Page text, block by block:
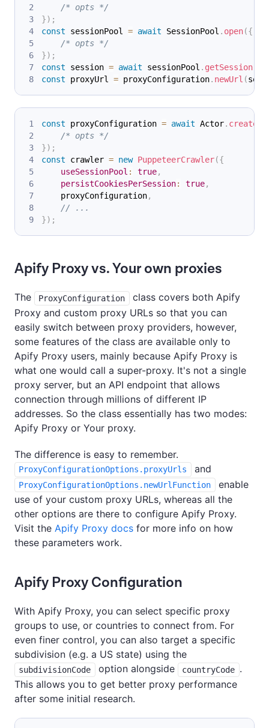
/* opts */
}) ;
const sessionPool = await SessionPool . open({
/* opts */
}) ;
const session = await sessionPool . getSession(
const proxyUrl = proxyConfiguration. newUrl (
const proxyConfiguration = await Actor.
/* opts */
}) ;
const crawler = new PuppeteerCrawler({
useSessionPool : true,
persistCookiesPerSession: true,
    proxyConfiguration
,
// ...
}) ;
Apify Proxy vs. Your own proxies
The ProxyConfiguration
class covers both Apify
Proxy and custom proxy URLs so that you can
easily switch between proxy providers, however,
some features of the class are available only to
Apify Proxy users, mainly because Apify Proxy is
what one would call a super-proxy. It's not a single
proxy server, but an API endpoint that allows
connection through millions of different IP
addresses. So the class essentially has two modes:
Apify Proxy or Your proxy.
The difference is easy to remember.
ProxyConfigurationOptions.proxyUrls and
ProxyConfigurationOptions.newUrlFunction
enable
use of your custom proxy URLs, whereas all the
other options are there to configure Apify Proxy.
Visit the Apify Proxy docs for more info on how
these parameters work.
Apify Proxy Configuration
With Apify Proxy, you can select specific proxy
groups to use, or countries to connect from. For
even finer control, you can also target a specific
subdivision (e.g. a US state) using the
subdivisionCode option alongside countryCode .
This allows you to get better proxy performance
after some initial research.